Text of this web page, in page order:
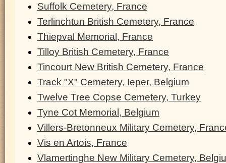
Suffolk Cemetery, France
Terlinchtun British Cemetery, France
Thiepval Memorial, France
Tilloy British Cemetery, France
Tincourt New British Cemetery, France
Track "X" Cemetery, Ieper, Belgium
Twelve Tree Copse Cemetery, Turkey
Tyne Cot Memorial, Belgium
Villers-Bretonneux Military Cemetery,
Vis en Artois, France
Vlamertinghe New Military Cemetery,